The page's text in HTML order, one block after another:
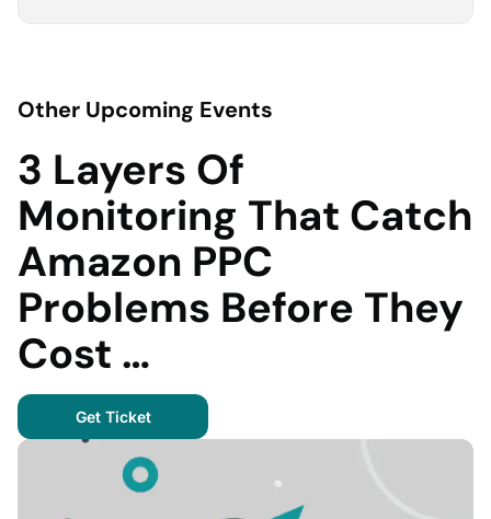
Other Upcoming Events
3 Layers Of
Monitoring That Catch
Amazon PPC
Problems Before They
Cost …
Get Ticket